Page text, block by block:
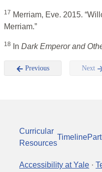
17 Merriam, Eve. 2015.
Merriam.”
18 In Dark Emperor and
Previous Next
Curricular
Resources
Timeline
Accessibility at Yale ·